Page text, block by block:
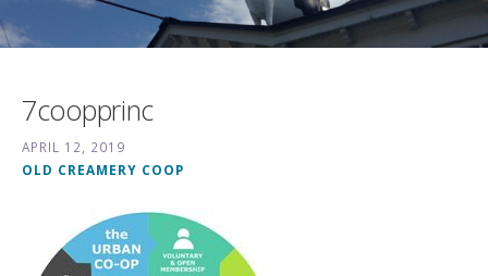
7coopprinc
APRIL 12, 2019
OLD CREAMERY COOP